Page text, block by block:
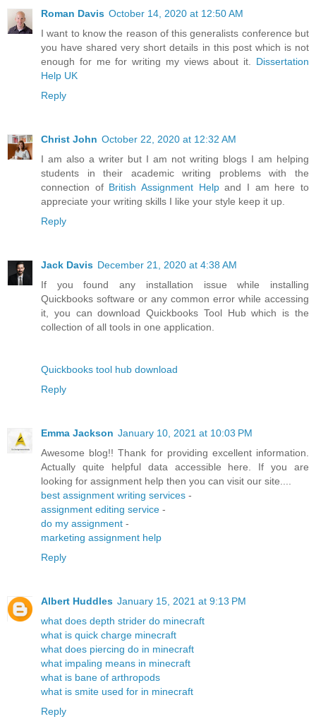
Roman Davis October 14, 2020 at 12:50 AM
I want to know the reason of this generalists conference but
you have shared very short details in this post which is not
enough for me for writing my views about it. Dissertation
Help UK
Reply
Christ John October 22, 2020 at 12:32 AM
I am also a writer but I am not writing blogs I am helping
students in their academic writing problems with the
connection of British Assignment Helpand I am here to
appreciate your writing skills I like your style keep it up.
Reply
Jack Davis December 21, 2020 at 4:38 AM
If you found any installation issue while installing
Quickbooks software or any common error while accessing
it, you can download Quickbooks Tool Hub which is the
collection of all tools in one application.
Quickbooks tool hub download
Reply
Emma Jackson January 10, 2021 at 10:03 PM
Awesome blog!! Thank for providing excellent information.
Actually quite helpful data accessible here. If you are
looking for assignment help then you can visit our site....
best assignment writing services -
assignment editing service -
do my assignment -
marketing assignment help
Reply
Albert Huddles January 15, 2021 at 9:13 PM
what does depth strider do minecraft
what is quick charge minecraft
what does piercing do in minecraft
what impaling means in minecraft
what is bane of arthropods
what is smite used for in minecraft
Reply